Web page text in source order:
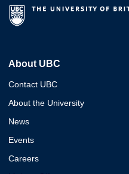
About UBC
Contact UBC
About the University
News
Events
Careers